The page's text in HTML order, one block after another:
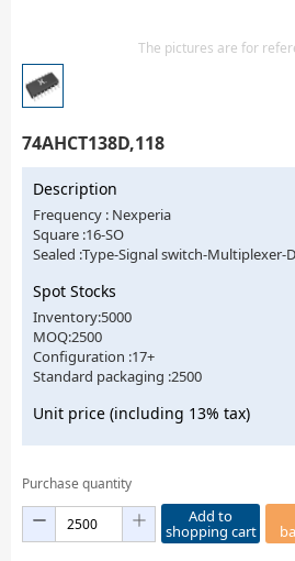
The pictures are for
74AHCT138D,118
Description
Frequency : Nexperia
Square :16-SO
Sealed :Type-Signal switch-Multiplexer-
Spot Stocks
Inventory:5000
MOQ:2500
Configuration :17+
Standard packaging :2500
Unit price (including 13% tax)
Purchase quantity
Add to
shopping cart